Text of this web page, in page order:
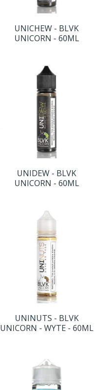
UNICHEW - BLVK
UNICORN - 60ML
UNIDEW - BLVK
UNICORN - 60ML
UNINUTS - BLVK
UNICORN - WYTE - 60ML